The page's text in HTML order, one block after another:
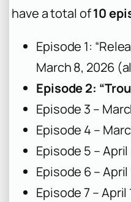
have a total of10
Episode 1:
March 8, 2026
Episode 2:
Episode 3 –
Episode 4 –
Episode 5 –
Episode 6 – April
Episode 7 – April